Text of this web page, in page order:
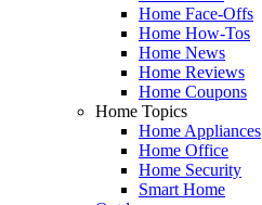
Home Face-Offs
Home How-Tos
Home News
Home Reviews
Home Coupons
Home Topics
Home Appliances
Home Office
Home Security
Smart Home